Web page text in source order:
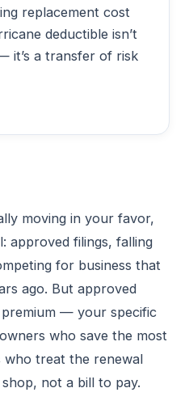
replacement cost
deductible isn’t
it’s a transfer of risk
moving in your favor,
approved filings, falling
for business that
ago. But approved
premium — your specific
who save the most
who treat the renewal
not a bill to pay.